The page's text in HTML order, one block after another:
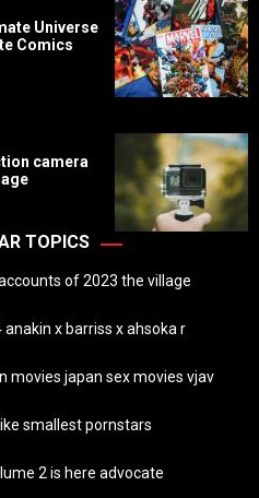
Universe
Comics
camera
TOPICS
of 2023 the village
x barriss x ahsoka r
movies japan sex movies vjav
smallest pornstars
2 is here advocate